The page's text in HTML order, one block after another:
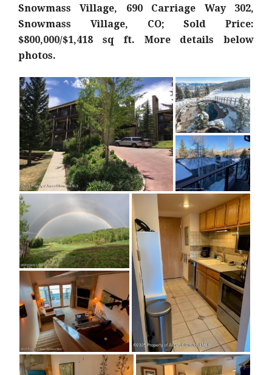
Snowmass Village, 690 Carriage Way 302,
Snowmass Village, CO; Sold Price:
$800,000/$1,418 sq ft. More details below
photos.